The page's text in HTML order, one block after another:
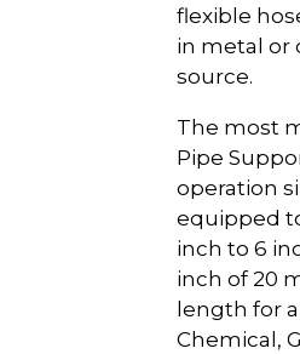
flexible
in metal or
source.
The most
Pipe
operation
equipped
inch to 6
inch of 20
length for
Chemical,